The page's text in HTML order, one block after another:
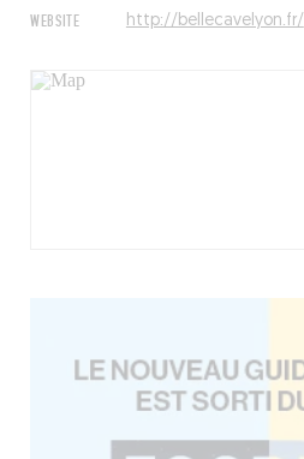
WEBSITE http://bellecavelyon.fr/